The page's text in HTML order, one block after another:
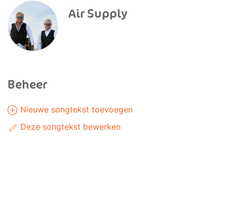
Air Supply
Beheer
Nieuwe songtekst toevoegen
Deze songtekst bewerken